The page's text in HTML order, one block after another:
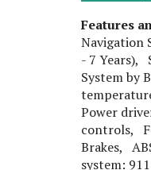
Features
Navigation
- 7 Years),
System by
Power
controls,
Brakes,
system: